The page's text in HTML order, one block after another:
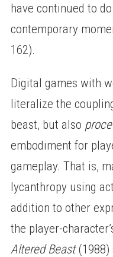
have continued to
contemporary
162).
Digital games with
literalize the
beast, but also
embodiment for
gameplay. That is,
lycanthropy using
addition to other
the player-
Altered Beast(1988)